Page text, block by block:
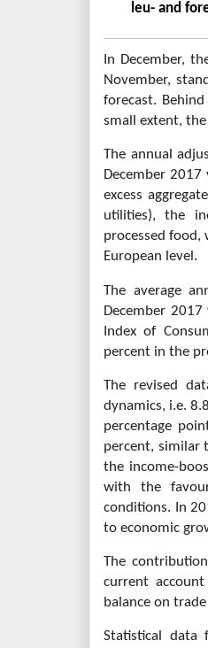
leu- and
In December,
November,
forecast.
small extent,
The annual
December
excess
utilities), the
processed food,
European level.
The average
December
Index of
percent in the
The revised
dynamics, i.e.
percentage
percent, similar
the income-
with the
conditions. In
to economic
The
current
balance on
Statistical